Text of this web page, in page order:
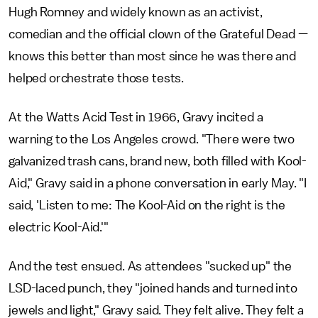
Hugh Romney and widely known as an activist,
comedian and the official clown of the Grateful Dead —
knows this better than most since he was there and
helped orchestrate those tests.
At the Watts Acid Test in 1966, Gravy incited a
warning to the Los Angeles crowd. "There were two
galvanized trash cans, brand new, both filled with Kool-
Aid," Gravy said in a phone conversation in early May. "I
said, 'Listen to me: The Kool-Aid on the right is the
electric Kool-Aid.'"
And the test ensued. As attendees "sucked up" the
LSD-laced punch, they "joined hands and turned into
jewels and light," Gravy said. They felt alive. They felt a